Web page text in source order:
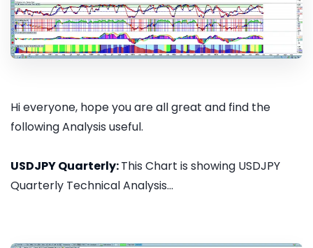
Hi everyone, hope you are all great and find the
following Analysis useful.
USDJPY Quarterly:This Chart is showing USDJPY
Quarterly Technical Analysis...